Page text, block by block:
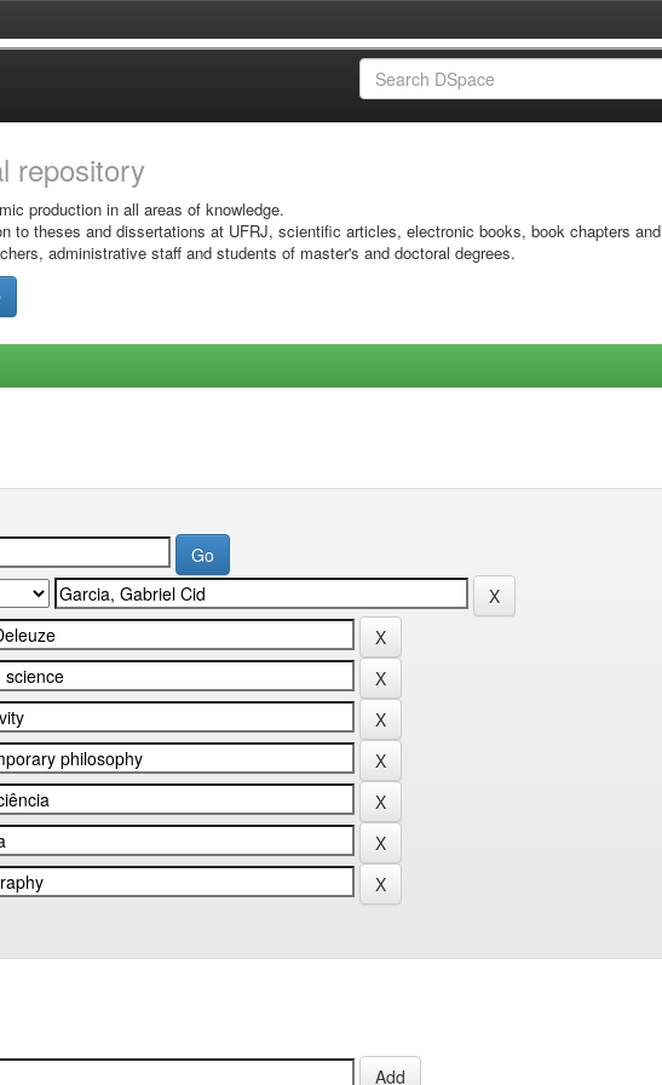
repository
production in all areas of knowledge.
to theses and dissertations at UFRJ, scientific articles, electronic books, book chapters and
administrative staff and students of master's and doctoral degrees.